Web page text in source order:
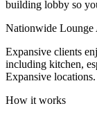
building lobby so
Nationwide Lounge
Expansive clients
including kitchen,
Expansive locations.
How it works